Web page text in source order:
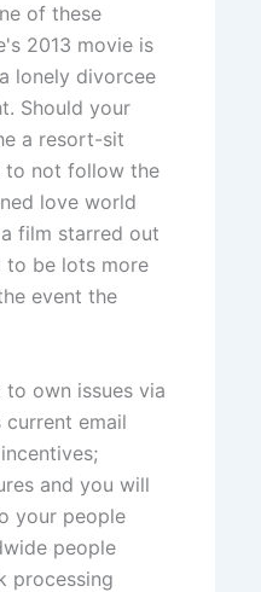
of these
2013 movie is
lonely divorcee
Should your
a resort-sit
to not follow the
love world
film starred out
to be lots more
event the
own issues via
email
and you will
your people
people
processing